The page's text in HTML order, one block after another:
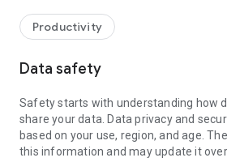
web browser or mobile).
TeamViewer applies the highest
access to your device and establishing
To establish a connection to your
following:
1. Open the app on your screen.
established if the app is running in the
Productivity
Data safety
Safety starts with understanding how
share your data. Data privacy and
based on your use, region, and age.
this information and may update it